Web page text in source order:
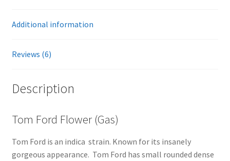
Additional information
Reviews (6)
Description
Tom Ford Flower (Gas)
Tom Ford is an indica strain. Known for its insanely
gorgeous appearance. Tom Ford has small rounded dense